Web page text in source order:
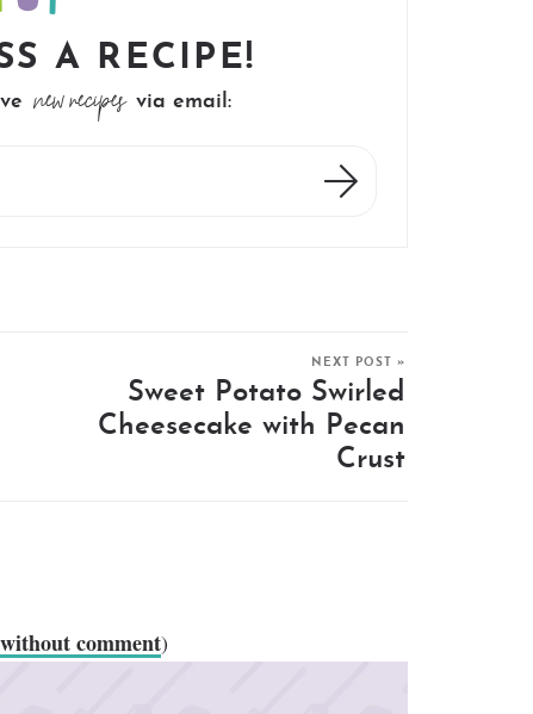
A RECIPE!
new recipes via email:
NEXT POST »
Sweet Potato Swirled
Cheesecake with Pecan
Crust
comment)